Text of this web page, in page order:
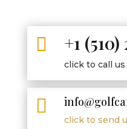
 +1
click to call us

click to send